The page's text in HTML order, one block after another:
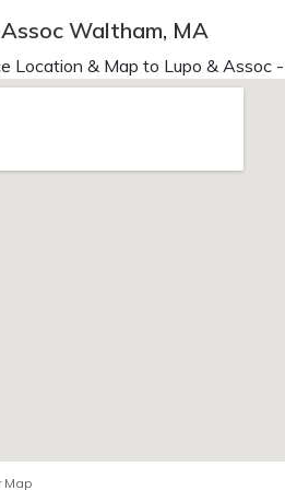
Waltham, MA
Location & Map to Lupo & Assoc
Map